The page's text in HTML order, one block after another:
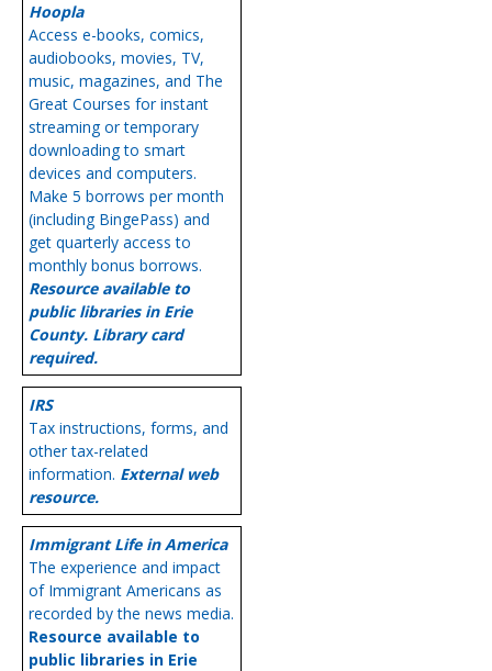
Hoopla
Access e-books, comics,
audiobooks, movies, TV,
music, magazines, and The
Great Courses for instant
streaming or temporary
downloading to smart
devices and computers.
Make 5 borrows per month
(including BingePass) and
get quarterly access to
monthly bonus borrows.
Resource available to
public libraries in Erie
County. Library card
required.
Immigrant Life in America
The experience and impact
of Immigrant Americans as
recorded by the news media.
Resource available to
public libraries in Erie
IRS
Tax instructions, forms, and
other tax-related
information. External web
resource.